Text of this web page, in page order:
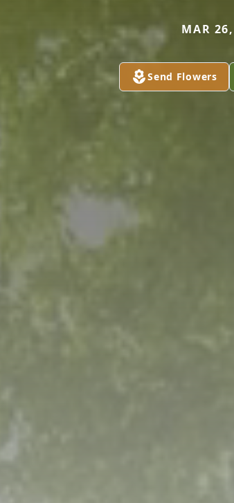
MAR
Send Flowers